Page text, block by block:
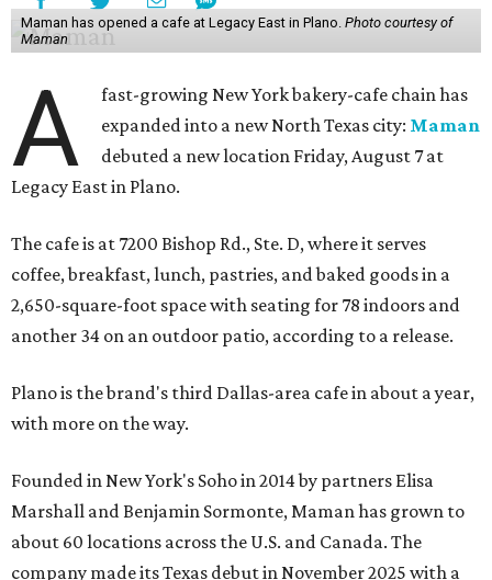
Maman has opened a cafe at Legacy East in Plano. Photo courtesy of
Maman
A
fast-growing New York bakery-cafe chain has
expanded into a new North Texas city: Maman
debuted a new location Friday, August 7 at
Legacy East in Plano.
The cafe is at 7200 Bishop Rd., Ste. D, where it serves
coffee, breakfast, lunch, pastries, and baked goods in a
2,650-square-foot space with seating for 78 indoors and
another 34 on an outdoor patio, according to a release.
Plano is the brand's third Dallas-area cafe in about a year,
with more on the way.
Founded in New York's Soho in 2014 by partners Elisa
Marshall and Benjamin Sormonte, Maman has grown to
about 60 locations across the U.S. and Canada. The
company made its Texas debut in November 2025 with a